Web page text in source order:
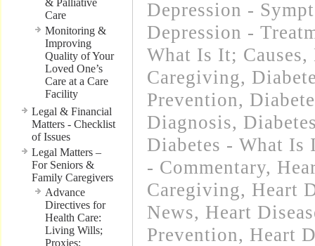
& Palliative
Care
Monitoring &
Improving
Quality of Your
Loved One’s
Care at a Care
Facility
Legal & Financial
Matters - Checklist
of Issues
Legal Matters –
For Seniors &
Family Caregivers
Advance
Directives for
Health Care:
Living Wills;
Proxies;
Depression -
Depression -
What Is It; Causes,
Caregiving,
Prevention,
Diagnosis,
Diabetes - What Is
- Commentary,
Caregiving, Heart
News, Heart
Prevention, Heart